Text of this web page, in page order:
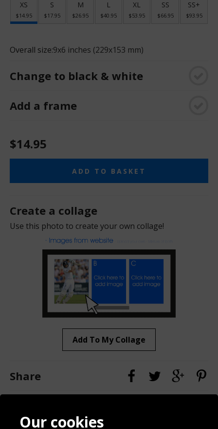
XS
$14.95
S
$17.95
M
$26.95
L
$40.95
XL
$53.95
SS
$66.95
SS+
$93.95
Overall size:9x6 inches (229x153 mm)
Change to black & white
Add a frame
$14.95
ADD TO BASKET
Create a collage
Use this photo to create your own collage!
Add To My Collage
Share
Contact
BlogOur cookies